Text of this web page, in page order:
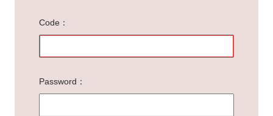
Code
Password